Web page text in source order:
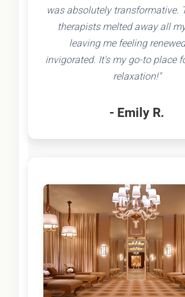
was absolutely transformative.
therapists melted away all
leaving me feeling
invigorated. It's my go-to place
relaxation!"
- Emily R.